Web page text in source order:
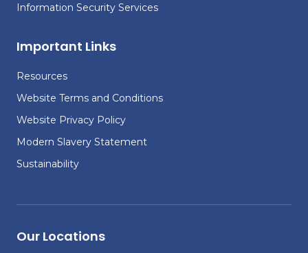
Information Security Services
Important Links
Resources
Website Terms and Conditions
Website Privacy Policy
Modern Slavery Statement
Sustainability
Our Locations